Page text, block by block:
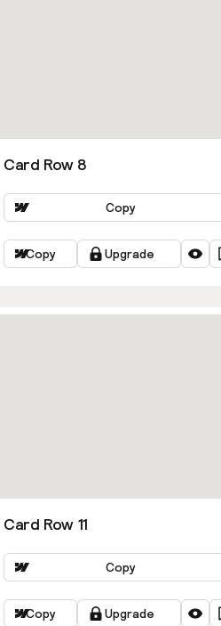
Card Row 8
Copy
Copy Upgrade
Card Row 11
Copy
Copy Upgrade